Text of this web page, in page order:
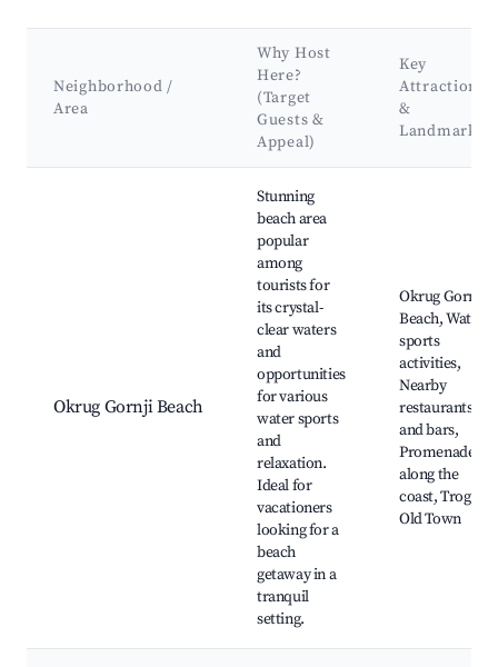
Neighborhood /
Area
Why Host
Here?
(Target
Guests &
Appeal)
Key
Attractions
&
Landmarks
Okrug Gornji Beach
Stunning
beach area
popular
among
tourists for
its crystal-
clear waters
and
opportunities
for various
water sports
and
relaxation.
Ideal for
vacationers
looking for a
beach
getaway in a
tranquil
setting.
Okrug Gornji
Beach, Water
sports
activities,
Nearby
restaurants
and bars,
Promenade
along the
coast, Trogir
Old Town